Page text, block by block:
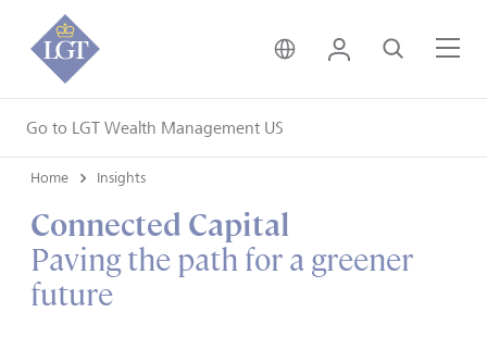
Go to LGT Wealth Management US
United Kingdom •
Login Search
Home Insights
Connected Capital
Paving the path for a greener
future